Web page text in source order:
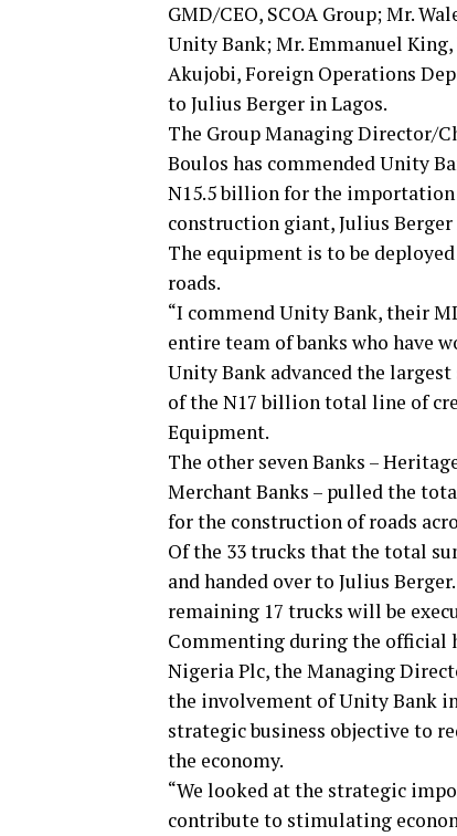
GMD/CEO, SCOA Group; Mr.
Unity Bank; Mr. Emmanuel
Akujobi, Foreign Operations
to Julius Berger in Lagos.
The Group Managing Director/
Boulos has commended Unity
N15.5 billion for the importation
construction giant, Julius Berger
The equipment is to be
roads.
“I commend Unity Bank, their
entire team of banks who have
Unity Bank advanced the
of the N17 billion total line of
Equipment.
The other seven Banks –
Merchant Banks – pulled the
for the construction of roads
Of the 33 trucks that the total
and handed over to Julius
remaining 17 trucks will be
Commenting during the official
Nigeria Plc, the Managing
the involvement of Unity Bank
strategic business objective to
the economy.
“We looked at the strategic
contribute to stimulating